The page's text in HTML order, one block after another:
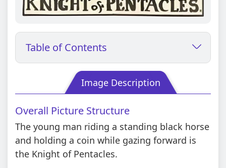
Table of Contents
Image Description
Overall Picture Structure
The young man riding a standing black horse
and holding a coin while gazing forward is
the Knight of Pentacles.